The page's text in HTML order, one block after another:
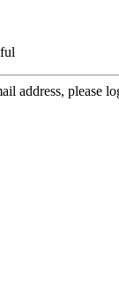
address, please